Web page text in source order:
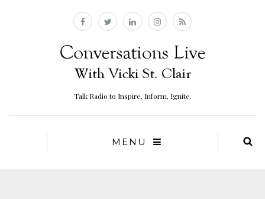
Talk Radio to Inspire, Inform, Ignite.
MENU